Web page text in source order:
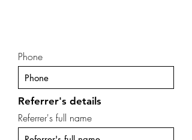
Phone
Referrer's details
Referrer's full name